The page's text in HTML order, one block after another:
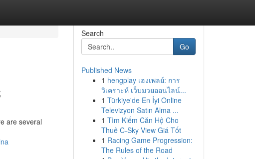
are several
Search
Go
Published News
1 hengplay เฮงเพลย์: การ
วิเคราะห์ เว็บมวยออนไลน์...
1 Türkiye'de En İyi Online
Televizyon Satın Alma ...
1 Tìm Kiếm Căn Hộ Cho
Thuê C-Sky View Giá Tốt
1 Racing Game Progression:
The Rules of the Road